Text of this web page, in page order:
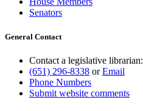
Senators
General Contact
Contact a legislative librarian:
(651) 296-8338 orEmail
Phone Numbers
Submit website comments